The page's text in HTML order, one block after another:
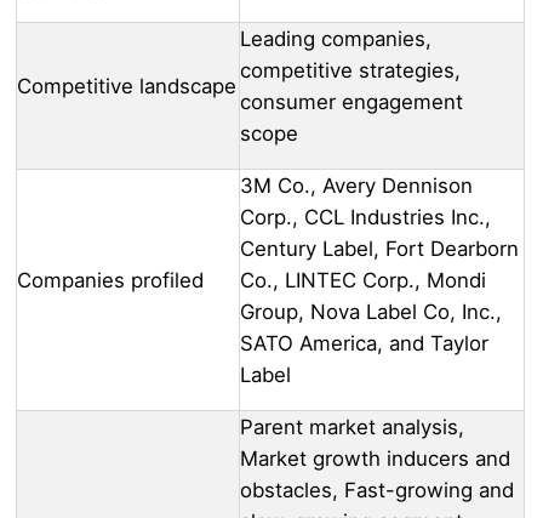
Competitive landscape
Leading companies,
competitive strategies,
consumer engagement
scope
Companies profiled
3M Co., Avery Dennison
Corp., CCL Industries Inc.,
Century Label, Fort Dearborn
Co., LINTEC Corp., Mondi
Group, Nova Label Co, Inc.,
SATO America, and Taylor
Label
Parent market analysis,
Market growth inducers and
obstacles, Fast-growing and